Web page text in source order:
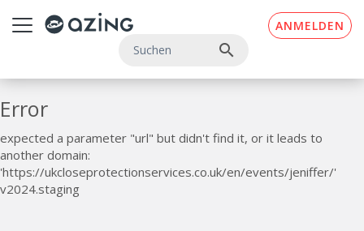
ANMELDEN
search
Error
expected a parameter "url" but didn't find it, or it leads to
another domain:
'https://ukcloseprotectionservices.co.uk/en/events/jeniffer/'
v2024.staging